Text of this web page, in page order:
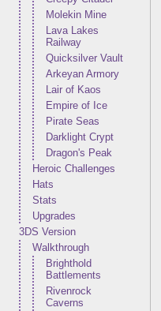
Molekin Mine
Lava Lakes
Railway
Quicksilver Vault
Arkeyan Armory
Lair of Kaos
Empire of Ice
Pirate Seas
Darklight Crypt
Dragon's Peak
Heroic Challenges
Hats
Stats
Upgrades
3DS Version
Walkthrough
Brighthold
Battlements
Rivenrock
Caverns